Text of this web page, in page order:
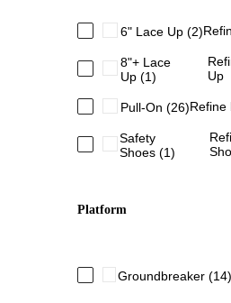
6" Lace Up (2)
8"+ Lace
Up (1)
Up
Pull-On (26)Refine
Safety
Shoes(1)
Platform
Groundbreaker(14)